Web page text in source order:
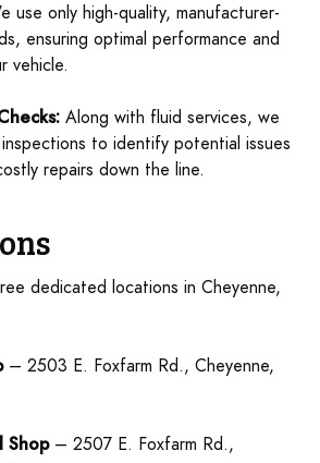
use only high-quality, manufacturer-
ensuring optimal performance and
vehicle.
Along with fluid services, we
to identify potential issues
repairs down the line.
dedicated locations in Cheyenne,
– 2503 E. Foxfarm Rd., Cheyenne,
Shop– 2507 E. Foxfarm Rd.,